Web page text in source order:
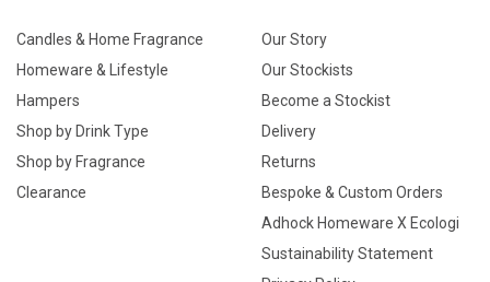
Candles & Home Fragrance
Homeware & Lifestyle
Hampers
Shop by Drink Type
Shop by Fragrance
Clearance
Our Story
Our Stockists
Become a Stockist
Delivery
Returns
Bespoke & Custom Orders
Adhock Homeware X Ecologi
Sustainability Statement